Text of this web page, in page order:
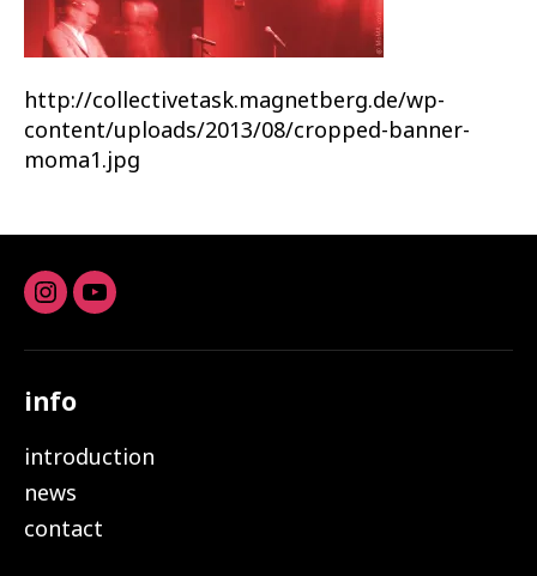
http://collectivetask.magnetberg.de/wp-
content/uploads/2013/08/cropped-banner-
moma1.jpg
Instagram
youtube
info
introduction
news
contact